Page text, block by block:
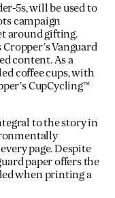
5s, will be used to
campaign
around gifting.
Vanguard
content. As a
coffee cups, with
CupCycling™
to the story in
page. Despite
paper offers the
when printing a